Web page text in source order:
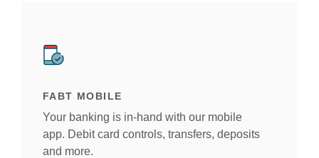
FABT MOBILE
Your banking is in-hand with our mobile
app. Debit card controls, transfers, deposits
and more.